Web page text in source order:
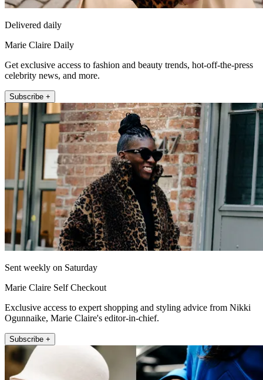
Delivered daily
Marie Claire Daily
Get exclusive access to fashion and beauty trends, hot-off-the-press
celebrity news, and more.
Subscribe +
Sent weekly on Saturday
Marie Claire Self Checkout
Exclusive access to expert shopping and styling advice from Nikki
Ogunnaike, Marie Claire's editor-in-chief.
Subscribe +